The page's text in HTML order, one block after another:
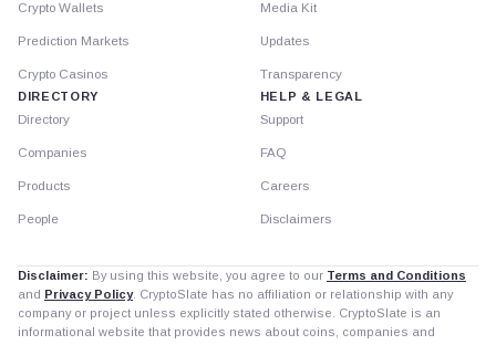
Crypto Wallets
Prediction Markets
Crypto Casinos
DIRECTORY
Directory
Companies
Products
People
Media Kit
Updates
Transparency
HELP & LEGAL
Support
FAQ
Careers
Disclaimers
Disclaimer: By using this website, you agree to our Terms and Conditions
and Privacy Policy. CryptoSlate has no affiliation or relationship with any
company or project unless explicitly stated otherwise. CryptoSlate is an
informational website that provides news about coins, companies and